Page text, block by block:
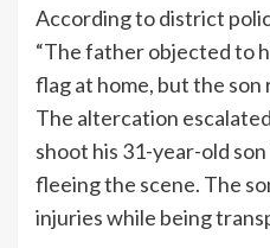
According to district
“The father objected to
flag at home, but the son
The altercation
shoot his 31-year-old
fleeing the scene. The
injuries while being